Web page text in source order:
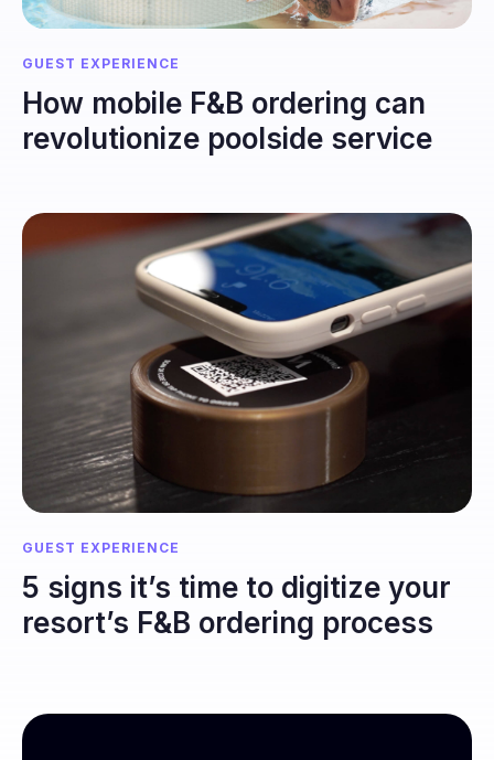
GUEST EXPERIENCE
How mobile F&B ordering can
revolutionize poolside service
GUEST EXPERIENCE
5 signs it’s time to digitize your
resort’s F&B ordering process